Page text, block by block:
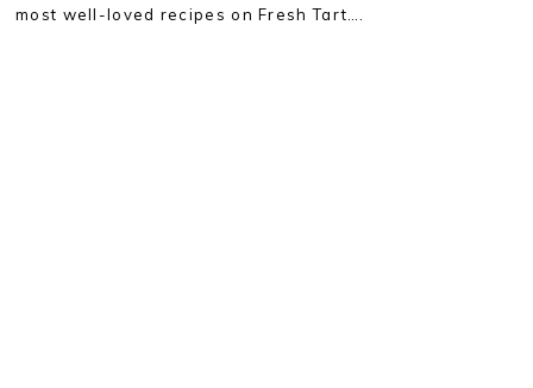
most well-loved recipes on Fresh Tart….